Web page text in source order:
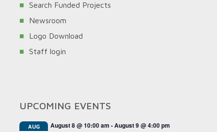
Search Funded Projects
Newsroom
Logo Download
Staff login
UPCOMING EVENTS
AUG August 8 @ 10:00 am -August 9 @ 4:00 pm